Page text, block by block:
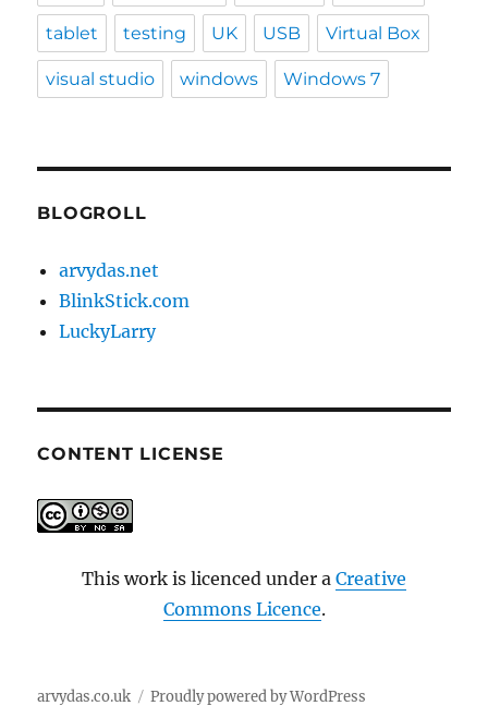
tablet testing UK USB Virtual Box
visual studio windows Windows 7
BLOGROLL
arvydas.net
BlinkStick.com
LuckyLarry
CONTENT LICENSE
This work is licenced under a Creative
Commons Licence.
arvydas.co.uk Proudly powered by WordPress